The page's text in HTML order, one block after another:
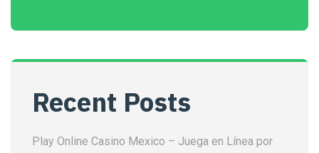
Recent Posts
Play Online Casino Mexico – Juega en Línea por